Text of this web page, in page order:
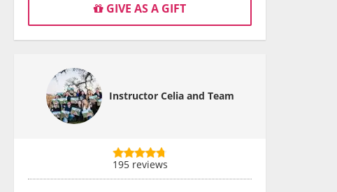
GIVE AS A GIFT
Instructor Celia and Team
195 reviews